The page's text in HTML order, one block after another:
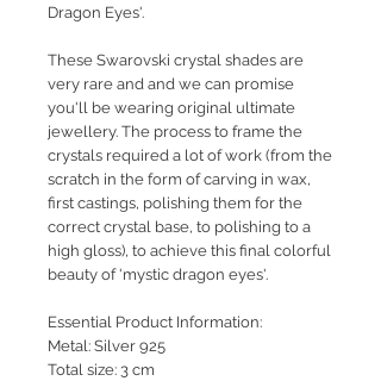
Dragon Eyes'.
These Swarovski crystal shades are
very rare and and we can promise
you'll be wearing original ultimate
jewellery. The process to frame the
crystals required a lot of work (from the
scratch in the form of carving in wax,
first castings, polishing them for the
correct crystal base, to polishing to a
high gloss), to achieve this final colorful
beauty of 'mystic dragon eyes'.
Essential Product Information:
Metal: Silver 925
Total size: 3 cm